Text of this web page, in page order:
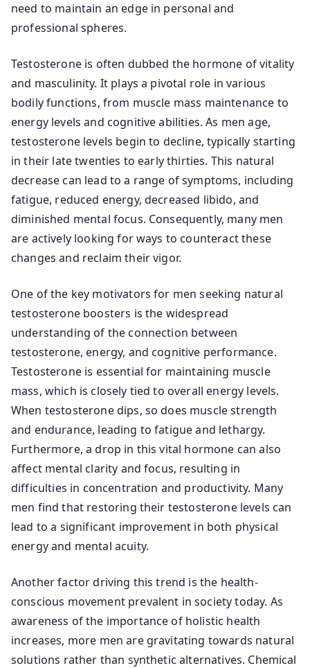
need to maintain an edge in personal and
professional spheres.
Testosterone is often dubbed the hormone of vitality
and masculinity. It plays a pivotal role in various
bodily functions, from muscle mass maintenance to
energy levels and cognitive abilities. As men age,
testosterone levels begin to decline, typically starting
in their late twenties to early thirties. This natural
decrease can lead to a range of symptoms, including
fatigue, reduced energy, decreased libido, and
diminished mental focus. Consequently, many men
are actively looking for ways to counteract these
changes and reclaim their vigor.
One of the key motivators for men seeking natural
testosterone boosters is the widespread
understanding of the connection between
testosterone, energy, and cognitive performance.
Testosterone is essential for maintaining muscle
mass, which is closely tied to overall energy levels.
When testosterone dips, so does muscle strength
and endurance, leading to fatigue and lethargy.
Furthermore, a drop in this vital hormone can also
affect mental clarity and focus, resulting in
difficulties in concentration and productivity. Many
men find that restoring their testosterone levels can
lead to a significant improvement in both physical
energy and mental acuity.
Another factor driving this trend is the health-
conscious movement prevalent in society today. As
awareness of the importance of holistic health
increases, more men are gravitating towards natural
solutions rather than synthetic alternatives. Chemical